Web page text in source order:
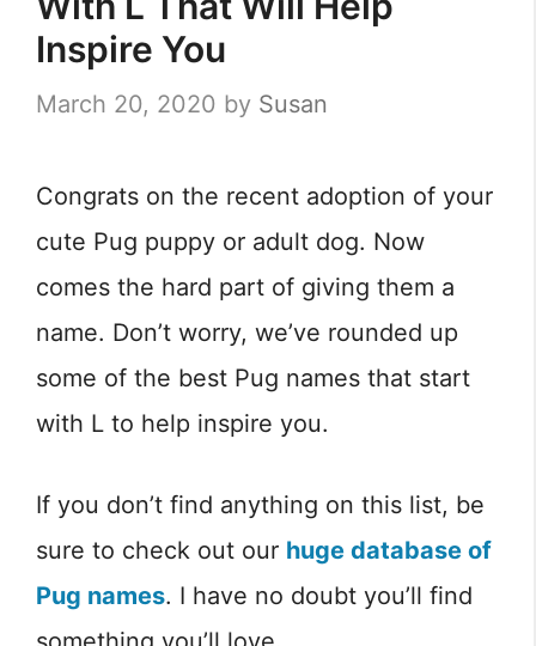
Inspire You
March 20, 2020 by Susan
Congrats on the recent adoption of your
cute Pug puppy or adult dog. Now
comes the hard part of giving them a
name. Don’t worry, we’ve rounded up
some of the best Pug names that start
with L to help inspire you.
If you don’t find anything on this list, be
sure to check out our huge database of
Pug names. I have no doubt you’ll find